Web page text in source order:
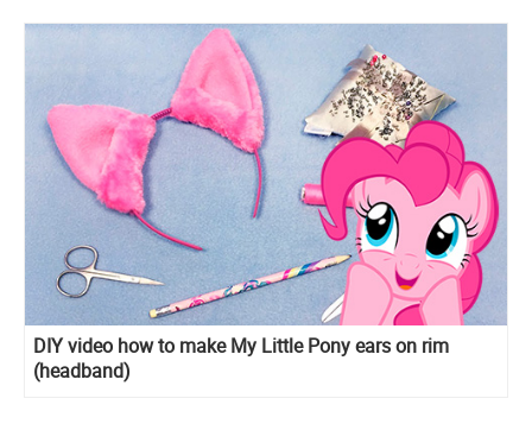
DIY video how to make My Little Pony ears on rim
(headband)